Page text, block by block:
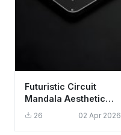
Futuristic Circuit
Mandala Aesthetic
Wallpaper HD 4K for
Desktop and Mobile
26 02 Apr 2026